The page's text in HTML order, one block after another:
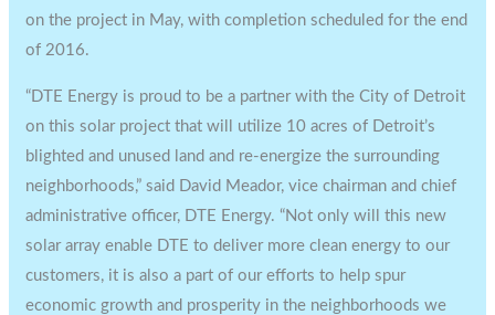
on the project in May, with completion scheduled for the end
of 2016.
“DTE Energy is proud to be a partner with theCity of Detroit
on this solar project that will utilize 10 acres of Detroit’s
blighted and unused land and re-energize the surrounding
neighborhoods,” said David Meador, vice chairman and chief
administrative officer, DTE Energy. “Not only will this new
solar array enable DTE to deliver more clean energy to our
customers, it is also a part of our efforts to help spur
economic growth and prosperity in the neighborhoods we